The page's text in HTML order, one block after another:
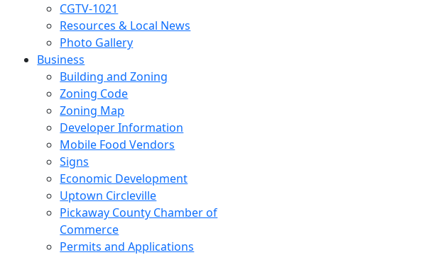
CGTV-1021
Resources & Local News
Photo Gallery
Business
Building and Zoning
Zoning Code
Zoning Map
Developer Information
Mobile Food Vendors
Signs
Economic Development
Uptown Circleville
Pickaway County Chamber of
Commerce
Permits and Applications